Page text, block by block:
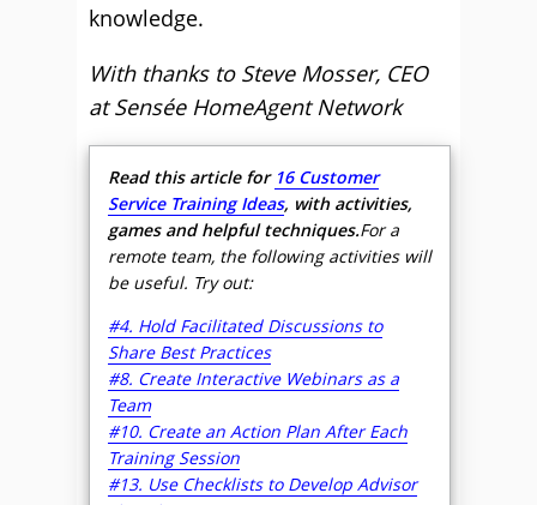
knowledge.
With thanks to Steve Mosser, CEO
at Sensée HomeAgent Network
Read this article for 16 Customer
Service Training Ideas, with activities,
games and helpful techniques.For a
remote team, the following activities will
be useful. Try out:
#4. Hold Facilitated Discussions to
Share Best Practices
#8. Create Interactive Webinars as a
Team
#10. Create an Action Plan After Each
Training Session
#13. Use Checklists to Develop Advisor